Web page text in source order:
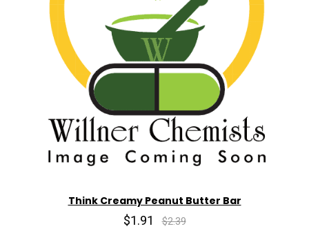
Think Creamy Peanut Butter Bar
$1.91 $2.39